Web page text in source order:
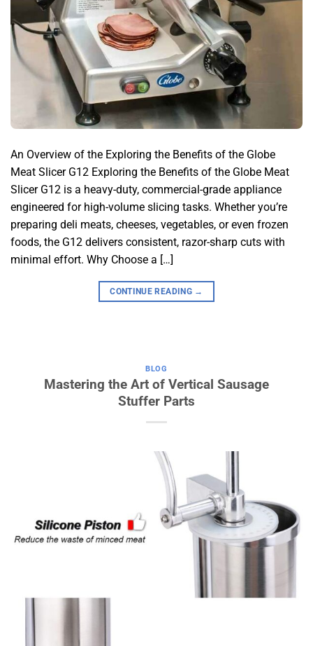
An Overview of the Exploring the Benefits of the Globe
Meat Slicer G12 Exploring the Benefits of the Globe Meat
Slicer G12 is a heavy-duty, commercial-grade appliance
engineered for high-volume slicing tasks. Whether you’re
preparing deli meats, cheeses, vegetables, or even frozen
foods, the G12 delivers consistent, razor-sharp cuts with
minimal effort. Why Choose a […]
CONTINUE READING →
BLOG
Mastering the Art of Vertical Sausage
Stuffer Parts